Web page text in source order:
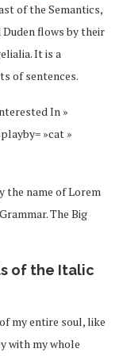
of the Semantics,
Duden flows by their
It is a
of sentences.
In »
»cat »
the name of Lorem
The Big
of the Italic
my entire soul, like
with my whole